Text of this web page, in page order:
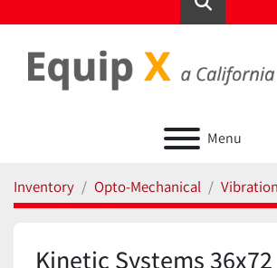
Search
Menu
Inventory Opto-Mechanical
Kinetic Systems 36x72